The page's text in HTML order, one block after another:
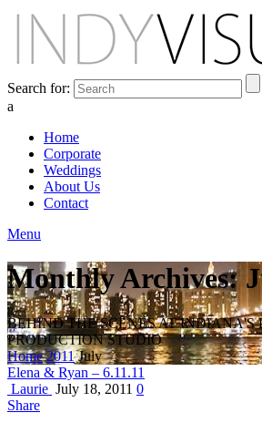
Search for:
a
Home
Corporate
Weddings
About Us
Contact
Menu
Monthly Archives:
BEHIND THE SCENES AT INDIANA'S
PRODUCTION STUDIO
Home 2011 July
Elena & Ryan – 6.11.11
Laurie July 18, 2011 0
Share